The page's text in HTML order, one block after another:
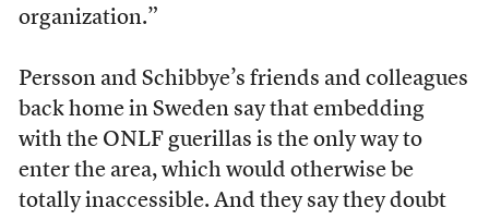
organization.”
Persson and Schibbye’s friends and colleagues
back home in Sweden say that embedding
with the ONLF guerillas is the only way to
enter the area, which would otherwise be
totally inaccessible. And they say they doubt